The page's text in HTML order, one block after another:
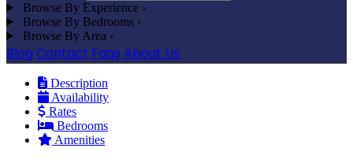
Browse By Experience ›
Browse By Bedrooms ›
Browse By Area ›
Blog Contact Faqs About Us
Description
Availability
Rates
Bedrooms
Amenities